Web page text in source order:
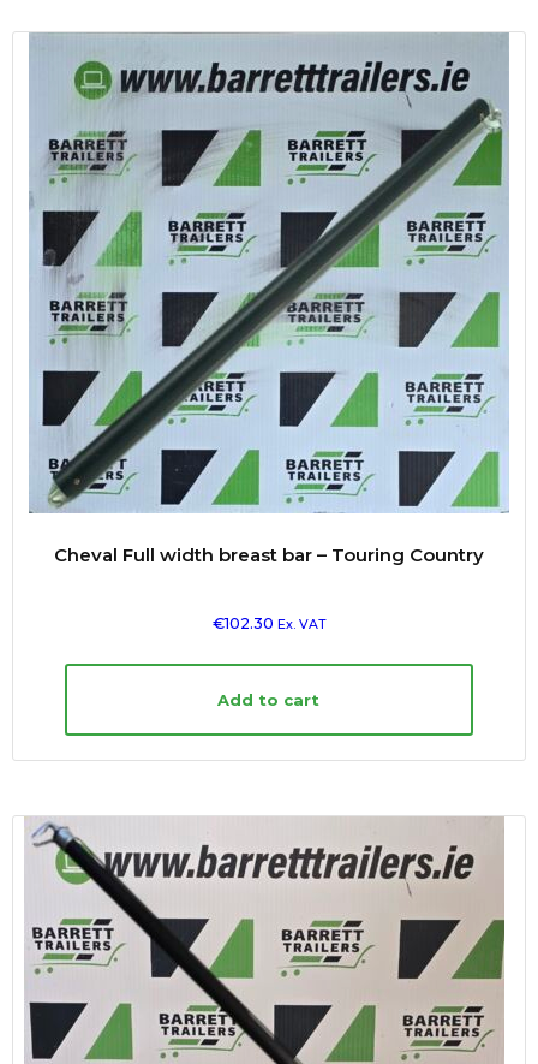
Cheval Full width breast bar – Touring Country
€102.30 Ex. VAT
Add to cart